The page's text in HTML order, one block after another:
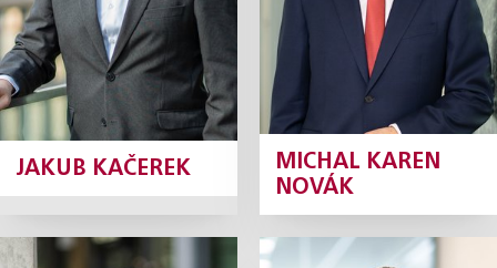
JAKUB KAČEREK
MICHAL KAREN
NOVÁK
Profile